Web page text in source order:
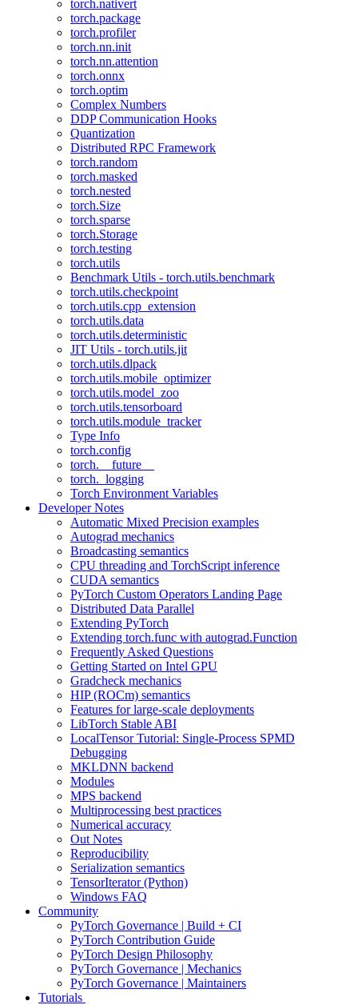
torch.nativert
torch.package
torch.profiler
torch.nn.init
torch.nn.attention
torch.onnx
torch.optim
Complex Numbers
DDP Communication Hooks
Quantization
Distributed RPC Framework
torch.random
torch.masked
torch.nested
torch.Size
torch.sparse
torch.Storage
torch.testing
torch.utils
Benchmark Utils - torch.utils.benchmark
torch.utils.checkpoint
torch.utils.cpp_extension
torch.utils.data
torch.utils.deterministic
JIT Utils - torch.utils.jit
torch.utils.dlpack
torch.utils.mobile_optimizer
torch.utils.model_zoo
torch.utils.tensorboard
torch.utils.module_tracker
Type Info
torch.config
torch.__future__
torch._logging
Torch Environment Variables
Developer Notes
Automatic Mixed Precision examples
Autograd mechanics
Broadcasting semantics
CPU threading and TorchScript inference
CUDA semantics
PyTorch Custom Operators Landing Page
Distributed Data Parallel
Extending PyTorch
Extending torch.func with autograd.Function
Frequently Asked Questions
Getting Started on Intel GPU
Gradcheck mechanics
HIP (ROCm) semantics
Features for large-scale deployments
LibTorch Stable ABI
LocalTensor Tutorial: Single-Process SPMD
Debugging
MKLDNN backend
Modules
MPS backend
Multiprocessing best practices
Numerical accuracy
Out Notes
Reproducibility
Serialization semantics
TensorIterator (Python)
Windows FAQ
Community
PyTorch Governance | Build + CI
PyTorch Contribution Guide
PyTorch Design Philosophy
PyTorch Governance | Mechanics
PyTorch Governance | Maintainers
Tutorials